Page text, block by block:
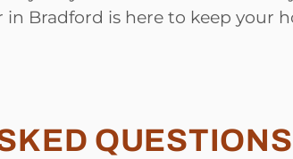
in Bradford is here to keep your